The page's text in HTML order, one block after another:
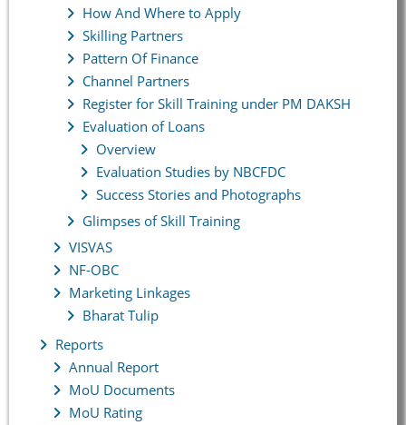
How And Where to Apply
Skilling Partners
Pattern Of Finance
Channel Partners
Register for Skill Training under PM DAKSH
Evaluation of Loans
Overview
Evaluation Studies by NBCFDC
Success Stories and Photographs
Glimpses of Skill Training
VISVAS
NF-OBC
Marketing Linkages
Bharat Tulip
Reports
Annual Report
MoU Documents
MoU Rating